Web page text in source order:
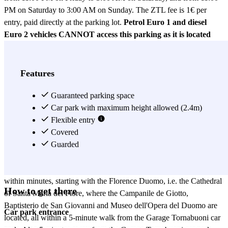
PM on Saturday to 3:00 AM on Sunday. The ZTL fee is 1€ per
entry, paid directly at the parking lot. Petrol Euro 1 and diesel
Euro 2 vehicles CANNOT access this parking as it is located
SUVs and minivans, you will have to reserve with the VAN
park has no more free spots, it is likely that they take your vehicle to
a close parking area, 4 km away from the car park. When you wish
to have your vehicle back, you just have to call the car park 60 min
before and they will bring it back so you can take it again. Car park
in downtown Florence, located on the Via Inferno, not far from the
within minutes, starting with the Florence Duomo, i.e. the Cathedral
of Santa Maria del Fiore, where the Campanile de Giotto,
Baptisterio de San Giovanni and Museo dell'Opera del Duomo are
located, all within a 5-minute walk from the Garage Tornabuoni car
Features
Guaranteed parking space
Car park with maximum height allowed (2.4m)
Flexible entry
Covered
Guarded
How to get there
Car park entrance